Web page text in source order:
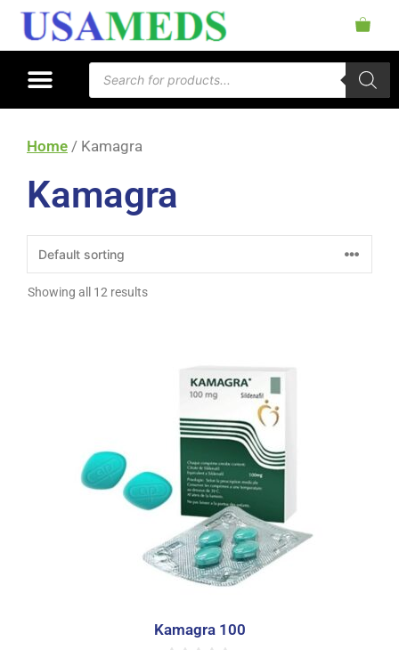
Home / Kamagra
Kamagra
Showing all 12 results
Kamagra 100